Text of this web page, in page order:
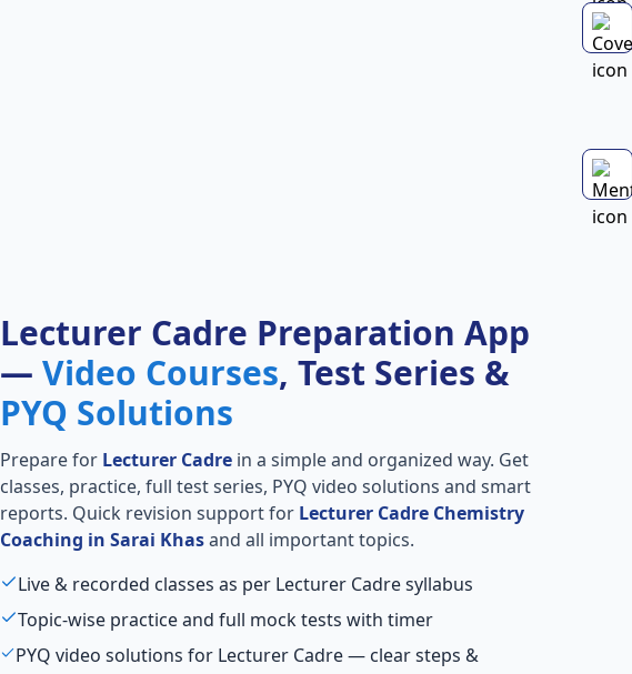
Lecturer Cadre Preparation App
— Video Courses, Test Series &
PYQ Solutions
Prepare for Lecturer Cadrein a simple and organized way. Get
classes, practice, full test series, PYQ video solutions and smart
reports. Quick revision support for Lecturer Cadre Chemistry
Coaching in Sarai Khasand all important topics.
Live & recorded classes as per Lecturer Cadre syllabus
Topic-wise practice and full mock tests with timer
PYQ video solutions for Lecturer Cadre — clear steps &